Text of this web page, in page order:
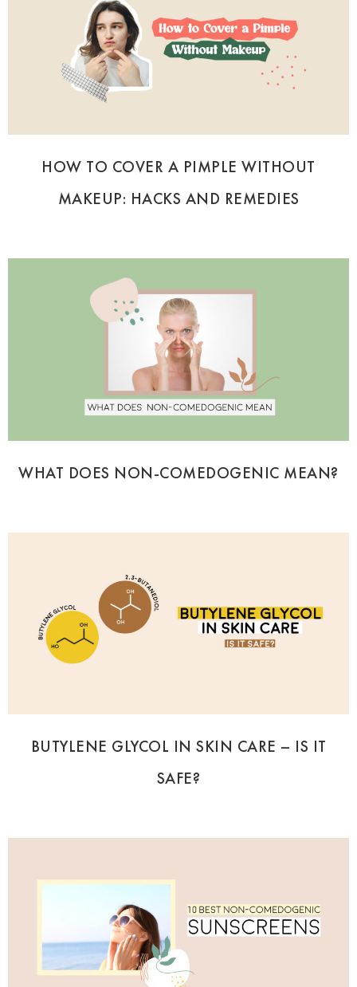
HOW TO COVER A PIMPLE WITHOUT
MAKEUP: HACKS AND REMEDIES
WHAT DOES NON-COMEDOGENIC MEAN?
BUTYLENE GLYCOL IN SKIN CARE – IS IT
SAFE?